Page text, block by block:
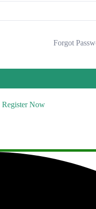
Forgot
Register Now